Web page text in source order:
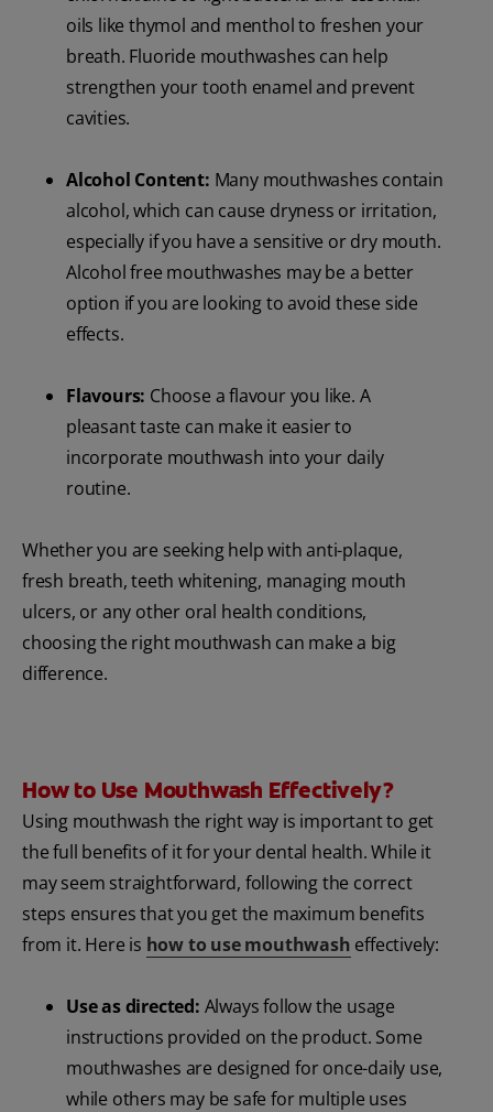
oils like thymol and menthol to freshen your
breath. Fluoride mouthwashes can help
strengthen your tooth enamel and prevent
cavities.
Alcohol Content: Many mouthwashes contain
alcohol, which can cause dryness or irritation,
especially if you have a sensitive or dry mouth.
Alcohol free mouthwashes may be a better
option if you are looking to avoid these side
effects.
Flavours: Choose a flavour you like. A
pleasant taste can make it easier to
incorporate mouthwash into your daily
routine.
Whether you are seeking help with anti-plaque,
fresh breath, teeth whitening, managing mouth
ulcers, or any other oral health conditions,
choosing the right mouthwash can make a big
difference.
How to Use Mouthwash Effectively?
Using mouthwash the right way is important to get
the full benefits of it for your dental health. While it
may seem straightforward, following the correct
steps ensures that you get the maximum benefits
from it. Here is how to use mouthwash effectively:
Use as directed: Always follow the usage
instructions provided on the product. Some
mouthwashes are designed for once-daily use,
while others may be safe for multiple uses